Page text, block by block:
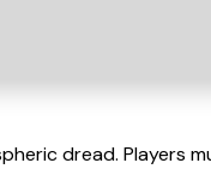
dread. Players